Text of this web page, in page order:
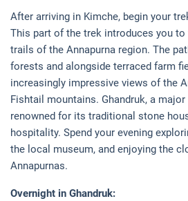
After arriving in Kimche, begin your
This part of the trek introduces you
trails of the Annapurna region. The
forests and alongside terraced farm
increasingly impressive views of the
Fishtail mountains. Ghandruk, a major
renowned for its traditional stone
hospitality. Spend your evening
the local museum, and enjoying the
Annapurnas.
Overnight in Ghandruk: